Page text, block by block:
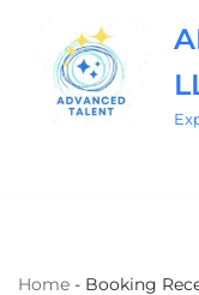
Skip
content
Home - Booking